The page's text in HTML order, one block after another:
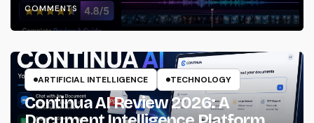
COMMENTS
ARTIFICIAL INTELLIGENCE TECHNOLOGY
Continua AI Review 2026: A